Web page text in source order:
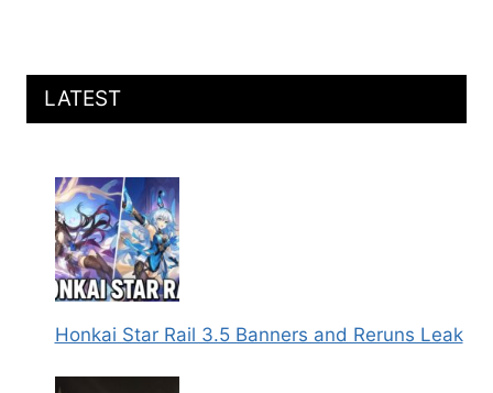
LATEST
Honkai Star Rail 3.5 Banners and Reruns Leak